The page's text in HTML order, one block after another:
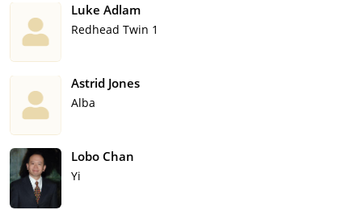
Luke Adlam
Redhead Twin 1
Astrid Jones
Alba
Lobo Chan
Yi